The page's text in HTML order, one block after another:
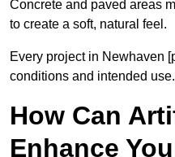
Concrete and paved areas
to create a soft, natural feel.
Every project in Newhaven
conditions and intended use.
How Can
Enhance